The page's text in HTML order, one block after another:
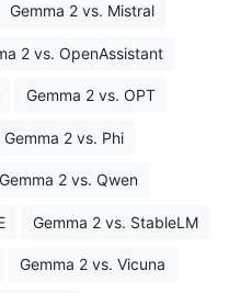
Gemma 2 vs. Mistral
2 vs. OpenAssistant
Gemma 2 vs. OPT
Gemma 2 vs. Phi
Gemma 2 vs. Qwen
Gemma 2 vs. StableLM
Gemma 2 vs. Vicuna